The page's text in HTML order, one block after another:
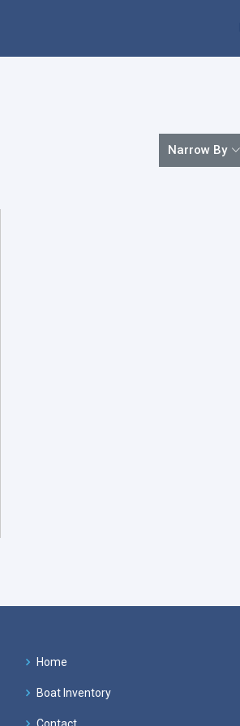
Narrow By
Home
Boat Inventory